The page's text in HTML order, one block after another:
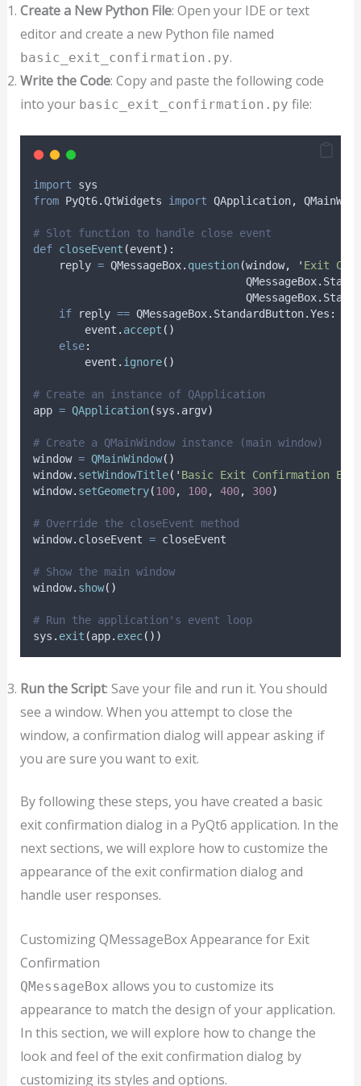
Create a New Python File: Open your IDE or text
editor and create a new Python file named
basic_exit_confirmation.py.
Write the Code: Copy and paste the following code
into your basic_exit_confirmation.py file:
import sys
from PyQt6.QtWidgets import QApplication,
# Slot function to handle close event
def closeEvent (event):
    reply
= QMessageBox. question(window, ' Exit
                                 QMessageBox
.
                                 QMessageBox
.
if reply == QMessageBox. StandardButton.Yes :
        event
. accept ()
else:
        event
. ignore()
# Create an instance of QApplication
app = QApplication(sys . argv)
# Create a QMainWindow instance (main window)
window = QMainWindow()
window. setWindowTitle( ' Basic Exit Confirmation
window. setGeometry(100, 100, 400, 300)
# Override the closeEvent method
window. closeEvent = closeEvent
# Show the main window
window. show()
# Run the application's event loop
sys . exit (app. exec())
Run the Script: Save your file and run it. You should
see a window. When you attempt to close the
window, a confirmation dialog will appear asking if
you are sure you want to exit.
By following these steps, you have created a basic
exit confirmation dialog in a PyQt6 application. In the
next sections, we will explore how to customize the
appearance of the exit confirmation dialog and
handle user responses.
Customizing QMessageBox Appearance for Exit
Confirmation
QMessageBox allows you to customize its
appearance to match the design of your application.
In this section, we will explore how to change the
look and feel of the exit confirmation dialog by
customizing its styles and options.